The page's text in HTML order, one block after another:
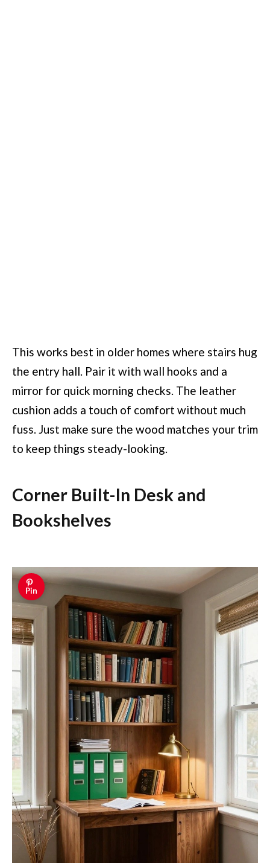
This works best in older homes where stairs hug
the entry hall. Pair it with wall hooks and a
mirror for quick morning checks. The leather
cushion adds a touch of comfort without much
fuss. Just make sure the wood matches your trim
to keep things steady-looking.
Corner Built-In Desk and
Bookshelves
Pin